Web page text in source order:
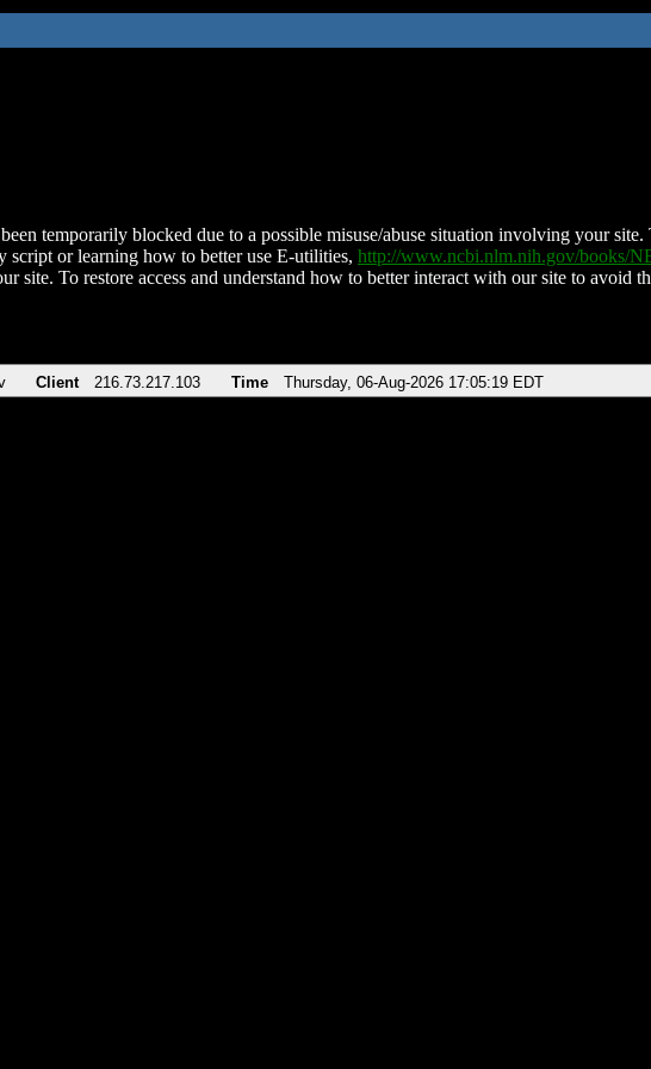
temporarily blocked due to a possible misuse/abuse situation involving your
script or learning how to better use E-utilities, http://www.ncbi.nlm.nih.gov/books/
site. To restore access and understand how to better interact with our site to avoid
Client 216.73.217.103 Time Thursday, 06-Aug-2026 17:05:19 EDT